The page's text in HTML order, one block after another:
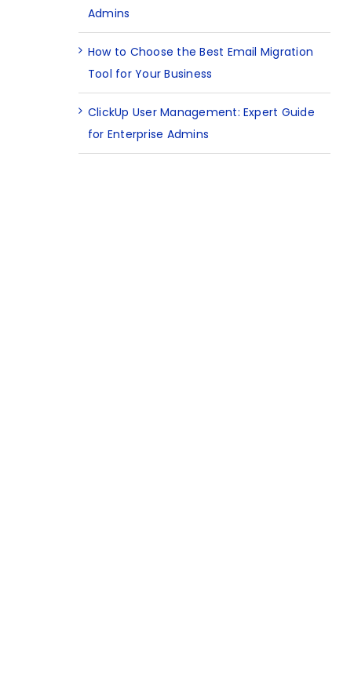
Admins
How to Choose the Best Email Migration
Tool for Your Business
ClickUp User Management: Expert Guide
for Enterprise Admins